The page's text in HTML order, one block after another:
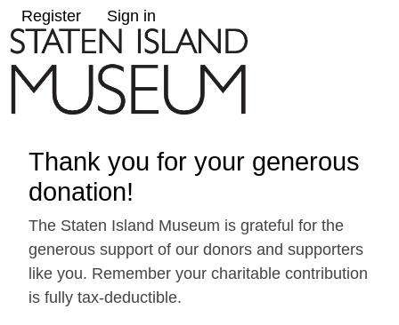
Register Sign in
Thank you for your generous
donation!
The Staten Island Museum is grateful for the
generous support of our donors and supporters
like you. Remember your charitable contribution
is fully tax-deductible.